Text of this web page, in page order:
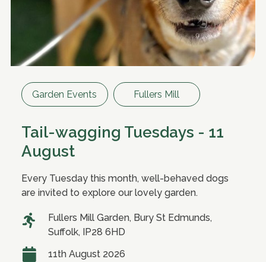
Garden Events Fullers Mill
Tail-wagging Tuesdays - 11
August
Every Tuesday this month, well-behaved dogs
are invited to explore our lovely garden.
Fullers Mill Garden, Bury St Edmunds,
Suffolk, IP28 6HD
11th August 2026